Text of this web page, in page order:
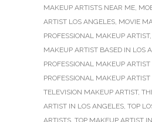
MAKEUP ARTISTS NEAR ME,
ARTIST LOS ANGELES, MOVIE
PROFESSIONAL MAKEUP ARTIST,
MAKEUP ARTIST BASED IN LOS
PROFESSIONAL MAKEUP
PROFESSIONAL MAKEUP
TELEVISION MAKEUP ARTIST,
ARTIST IN LOS ANGELES, TOP
ARTISTS, TOP MAKEUP ARTIST